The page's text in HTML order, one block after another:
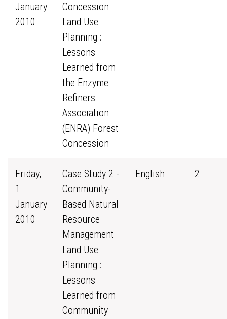
January
2010
Concession
Land Use
Planning :
Lessons
Learned from
the Enzyme
Refiners
Association
(ENRA) Forest
Concession
Friday,
1
January
2010
Case Study 2 -
Community-
Based Natural
Resource
Management
Land Use
Planning :
Lessons
Learned from
Community
English 2